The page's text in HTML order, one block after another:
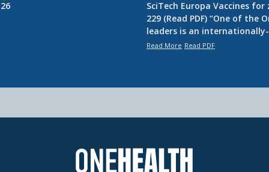
SciTech Europa Vaccines
229 (Read PDF) “One of
leaders is an
Read More Read PDF